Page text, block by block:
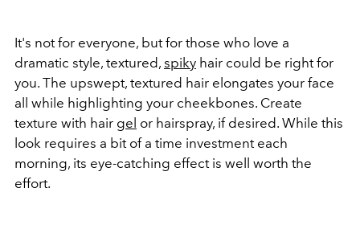
It's not for everyone, but for those who love a
dramatic style, textured, spiky hair could be right for
you. The upswept, textured hair elongates your face
all while highlighting your cheekbones. Create
texture with hair gel or hairspray, if desired. While this
look requires a bit of a time investment each
morning, its eye-catching effect is well worth the
effort.